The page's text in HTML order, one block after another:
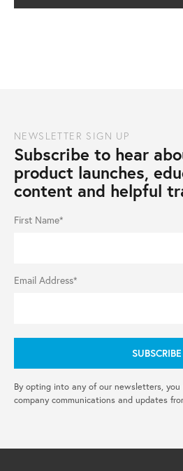
NEWSLETTER SIGN UP
Subscribe to hear
product launches,
content and helpful
First Name*
Email Address*
By opting into any of our newsletters,
company communications and updates